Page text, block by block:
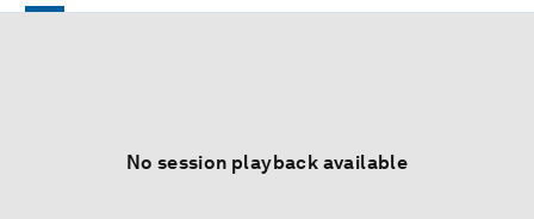
No session playback available